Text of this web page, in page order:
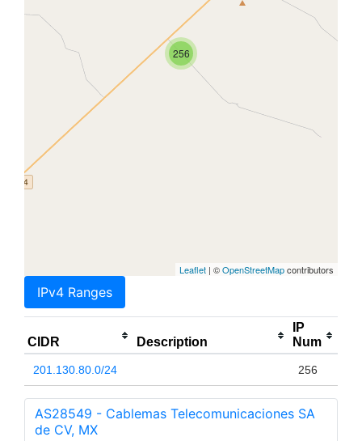
256
Leaflet | ©OpenStreetMapcontributors
IPv4 Ranges
CIDR Description
IP
Num
201.130.80.0/24 256
AS28549 - Cablemas Telecomunicaciones SA
de CV, MX